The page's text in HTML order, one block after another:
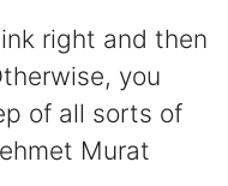
right and then
you
of all sorts of
Murat